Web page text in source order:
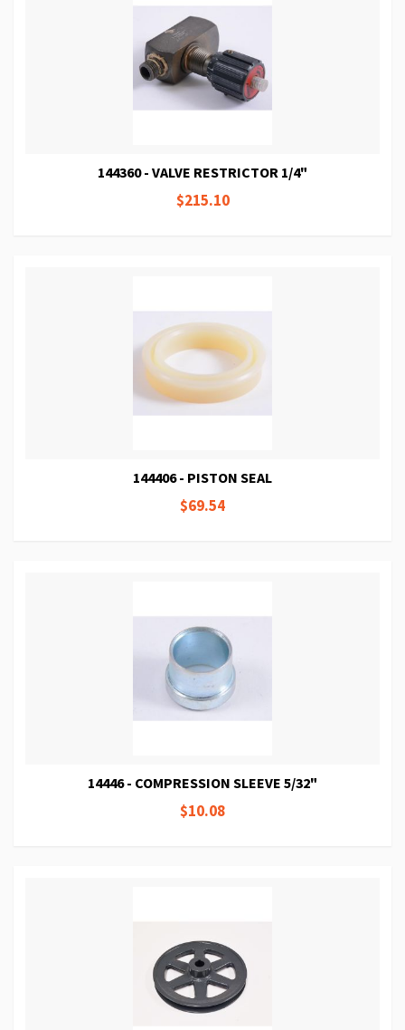
144360 - VALVE RESTRICTOR 1/4"
$215.10
144406 - PISTON SEAL
$69.54
14446 - COMPRESSION SLEEVE 5/32"
$10.08